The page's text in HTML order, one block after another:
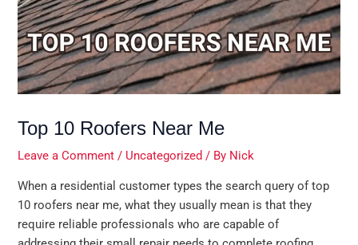
Top 10 Roofers Near Me
Leave a Comment / Uncategorized / By Nick
When a residential customer types the search query of top
10 roofers near me, what they usually mean is that they
require reliable professionals who are capable of